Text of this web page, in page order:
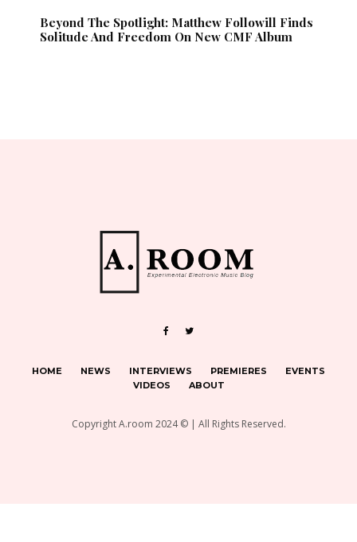
Beyond The Spotlight: Matthew Followill Finds
Solitude And Freedom On New CMF Album
HOME NEWS INTERVIEWS PREMIERES
EVENTS
VIDEOS
ABOUT
Copyright A.room 2024 © | All Rights Reserved.